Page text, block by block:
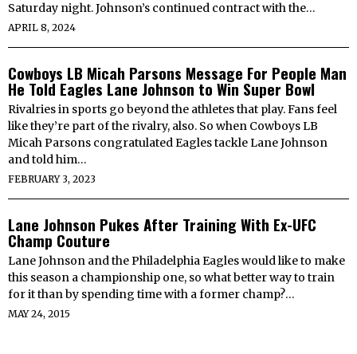
Saturday night. Johnson’s continued contract with the…
APRIL 8, 2024
Cowboys LB Micah Parsons Message For People Man
He Told Eagles Lane Johnson to Win Super Bowl
Rivalries in sports go beyond the athletes that play. Fans feel
like they’re part of the rivalry, also. So when Cowboys LB
Micah Parsons congratulated Eagles tackle Lane Johnson
and told him…
FEBRUARY 3, 2023
Lane Johnson Pukes After Training With Ex-UFC
Champ Couture
Lane Johnson and the Philadelphia Eagles would like to make
this season a championship one, so what better way to train
for it than by spending time with a former champ?…
MAY 24, 2015